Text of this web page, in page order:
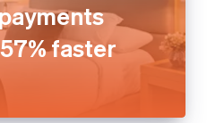
faster